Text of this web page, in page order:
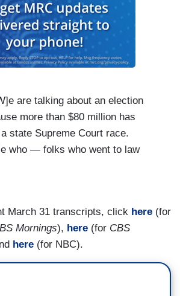
are talking about an election
more than $80 million has
state Supreme Court race.
who — folks who went to law
people. Probably don’t
Never heard of them, they would
big. There’s multiple
One of them is Elon Musk.
helped turn this race, which
implications — ihat is true
March 31 transcripts, click here (for
Mornings), here (for CBS
here (for NBC).